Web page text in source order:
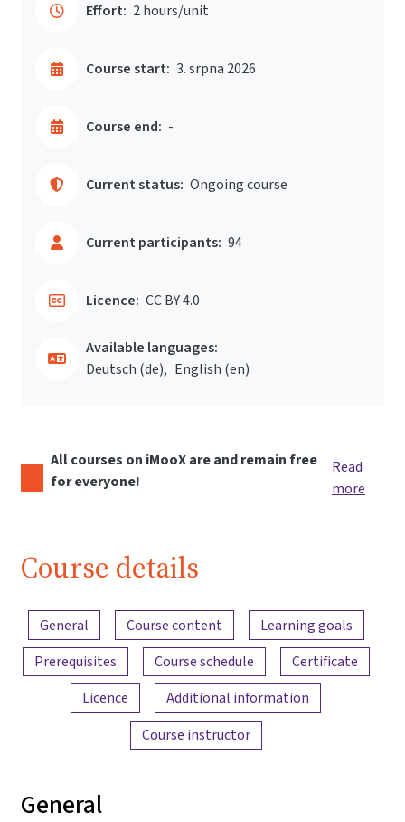
Effort: 2 hours/unit
Course start: 3. srpna 2026
Course end: -
Current status: Ongoing course
Current participants: 94
Licence: CC BY 4.0
Available languages:
Deutsch ‎(de)‎
English ‎(en)‎
All courses on iMooX are and remain free
for everyone!
Read
more
Course details
Content overview
General Course content
Learning goals
Prerequisites
Course schedule
Certificate
Licence
Additional information
Course instructor
General